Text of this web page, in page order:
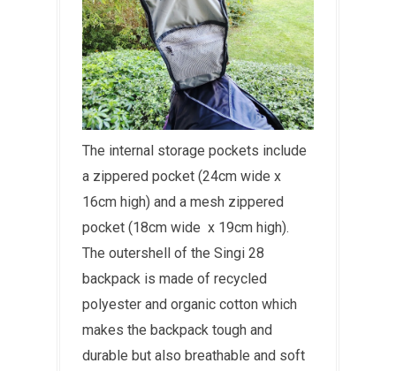
The internal storage pockets include
a zippered pocket (24cm wide x
16cm high) and a mesh zippered
pocket (18cm wide x 19cm high).
The outershell of the Singi 28
backpack is made of recycled
polyester and organic cotton which
makes the backpack tough and
durable but also breathable and soft